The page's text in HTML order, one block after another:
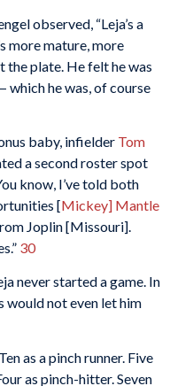
observed, “Leja’s a
more mature, more
the plate. He felt he was
which he was, of course
baby, infielder Tom
a second roster spot
know, I’ve told both
[Mickey] Mantle
Joplin [Missouri].
30
never started a game. In
would not even let him
as a pinch runner. Five
as pinch-hitter. Seven